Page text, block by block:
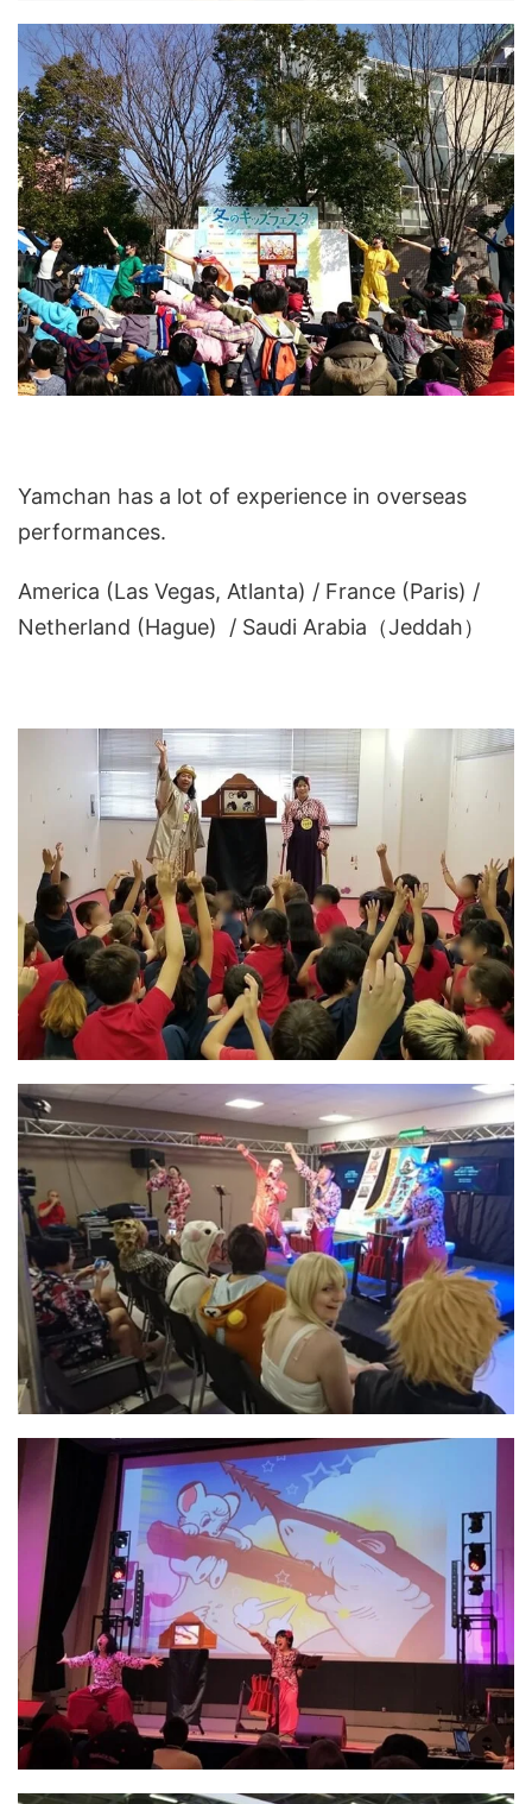
Yamchan has a lot of experience in overseas
performances.
America (Las Vegas, Atlanta) / France (Paris) /
Netherland (Hague) / Saudi Arabia（Jeddah）